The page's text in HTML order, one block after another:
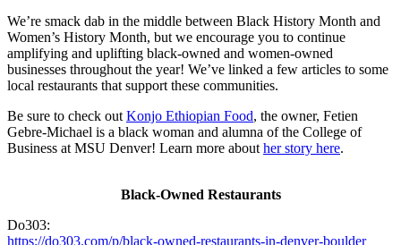
We’re smack dab in the middle between Black History Month and
Women’s History Month, but we encourage you to continue
amplifying and uplifting black-owned and women-owned
businesses throughout the year! We’ve linked a few articles to some
local restaurants that support these communities.
Be sure to check out Konjo Ethiopian Food, the owner, Fetien
Gebre-Michael is a black woman and alumna of the College of
Business at MSU Denver! Learn more about her story here.
Black-Owned Restaurants
Do303:
https://do303.com/p/black-owned-restaurants-in-denver-boulder